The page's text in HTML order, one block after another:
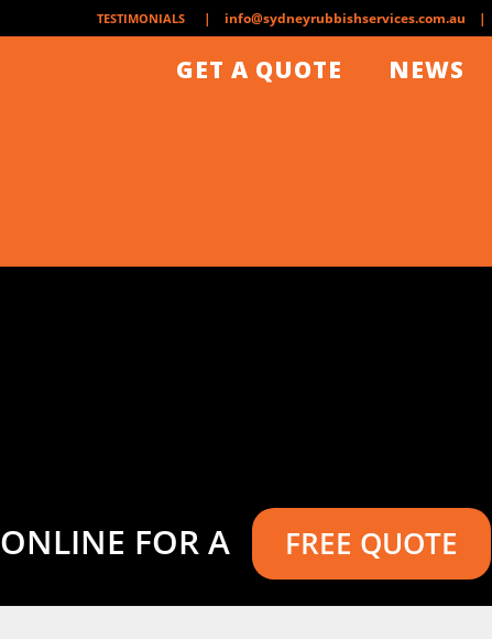
TESTIMONIALS | info@sydneyrubbishservices.com.au |
NEWS
GET A QUOTE
FOR A FREE QUOTE